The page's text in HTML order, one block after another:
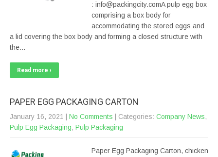
: info@packingcity.comA pulp egg box
comprising a box body for
accommodating the stored eggs and
a lid covering the box body and forming a closed structure with
the…
Read more ›
PAPER EGG PACKAGING CARTON
January 16, 2021 No Comments | Categories: Company News,
Pulp Egg Packaging, Pulp Packaging
Paper Egg Packaging Carton, chicken